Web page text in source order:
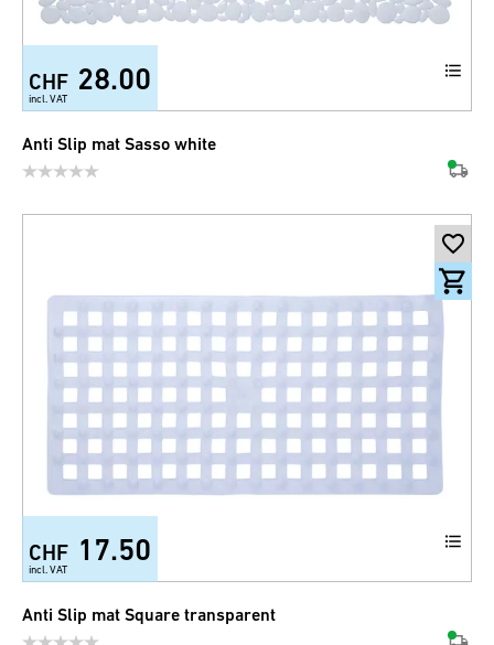
CHF 28.00
incl. VAT
Anti Slip mat Sasso white
CHF 17.50
incl. VAT
Anti Slip mat Square transparent